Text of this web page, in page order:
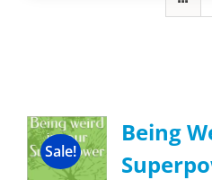
Sale!
Being